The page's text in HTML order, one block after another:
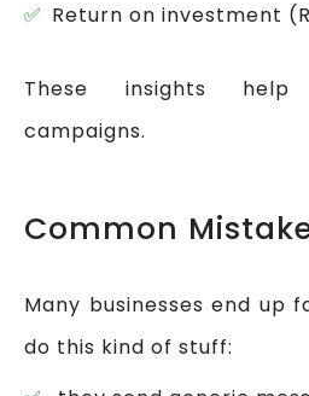
Return on investment
These insights
campaigns.
Common
Many businesses end up
do this kind of stuff: